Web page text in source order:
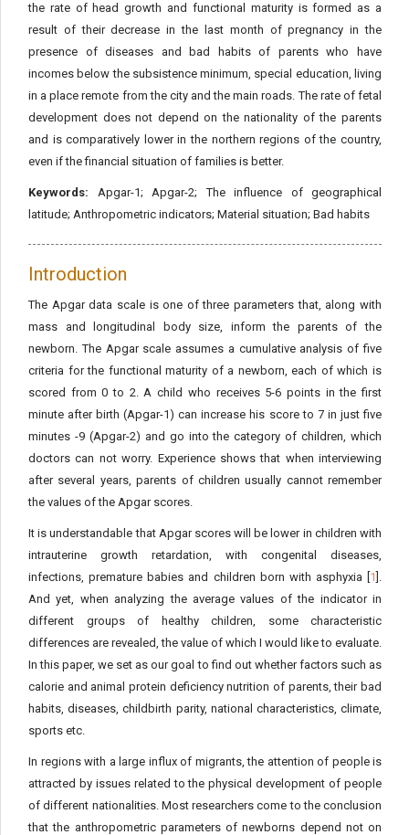
the rate of head growth and functional maturity is formed as a
result of their decrease in the last month of pregnancy in the
presence of diseases and bad habits of parents who have
incomes below the subsistence minimum, special education, living
in a place remote from the city and the main roads. The rate of fetal
development does not depend on the nationality of the parents
and is comparatively lower in the northern regions of the country,
even if the financial situation of families is better.
Keywords: Apgar-1; Apgar-2; The influence of geographical
latitude; Anthropometric indicators; Material situation; Bad habits
Introduction
The Apgar data scale is one of three parameters that, along with
mass and longitudinal body size, inform the parents of the
newborn. The Apgar scale assumes a cumulative analysis of five
criteria for the functional maturity of a newborn, each of which is
scored from 0 to 2. A child who receives 5-6 points in the first
minute after birth (Apgar-1) can increase his score to 7 in just five
minutes -9 (Apgar-2) and go into the category of children, which
doctors can not worry. Experience shows that when interviewing
after several years, parents of children usually cannot remember
the values of the Apgar scores.
It is understandable that Apgar scores will be lower in children with
intrauterine growth retardation, with congenital diseases,
infections, premature babies and children born with asphyxia [ 1 ].
And yet, when analyzing the average values of the indicator in
different groups of healthy children, some characteristic
differences are revealed, the value of which I would like to evaluate.
In this paper, we set as our goal to find out whether factors such as
calorie and animal protein deficiency nutrition of parents, their bad
habits, diseases, childbirth parity, national characteristics, climate,
sports etc.
In regions with a large influx of migrants, the attention of people is
attracted by issues related to the physical development of people
of different nationalities. Most researchers come to the conclusion
that the anthropometric parameters of newborns depend not on